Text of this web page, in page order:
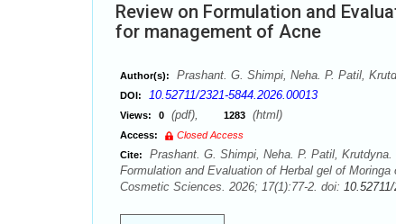
Review on Formulation and
for management of Acne
Author(s): Prashant. G. Shimpi, Neha. P. Patil,
DOI: 10.52711/2321-5844.2026.00013
Views: 0 (pdf), 1283 (html)
Access:
Closed Access
Cite:
Prashant. G. Shimpi, Neha. P. Patil,
Formulation and Evaluation of Herbal gel of
Cosmetic Sciences. 2026; 17(1):77-2. doi: